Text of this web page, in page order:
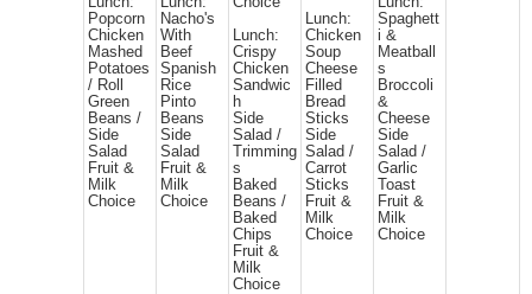
Popcorn
Chicken
Mashed
Potatoes
/ Roll
Green
Beans /
Side
Salad
Fruit &
Milk
Choice
Nacho's
With
Beef
Spanish
Rice
Pinto
Beans
Side
Salad
Fruit &
Milk
Choice
Lunch:
Crispy
Chicken
Sandwic
h
Side
Salad /
Trimming
s
Baked
Beans /
Baked
Chips
Fruit &
Milk
Choice
Lunch:
Chicken
Soup
Cheese
Filled
Bread
Sticks
Side
Salad /
Carrot
Sticks
Fruit &
Milk
Choice
Spaghett
i &
Meatball
s
Broccoli
&
Cheese
Side
Salad /
Garlic
Toast
Fruit &
Milk
Choice